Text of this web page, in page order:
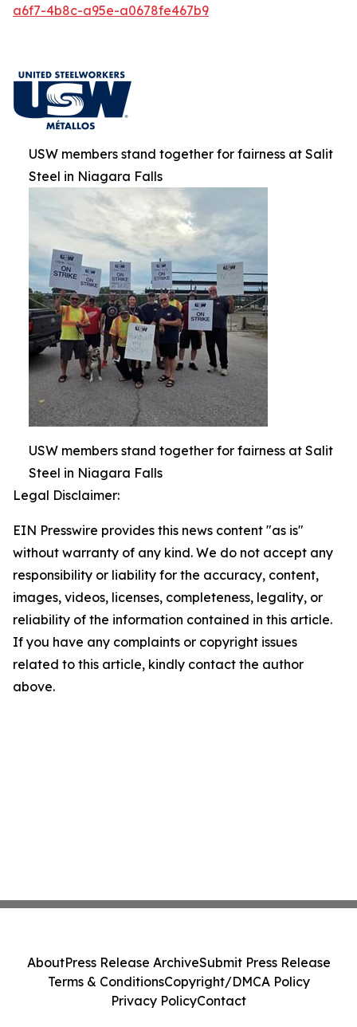
a6f7-4b8c-a95e-a0678fe467b9
USW members stand together for fairness at Salit
Steel in Niagara Falls
USW members stand together for fairness at Salit
Steel in Niagara Falls
Legal Disclaimer:
EIN Presswire provides this news content "as is"
without warranty of any kind. We do not accept any
responsibility or liability for the accuracy, content,
images, videos, licenses, completeness, legality, or
reliability of the information contained in this article.
If you have any complaints or copyright issues
related to this article, kindly contact the author
above.
AboutPress Release ArchiveSubmit Press Release
Terms & ConditionsCopyright/DMCA Policy
Privacy PolicyContact